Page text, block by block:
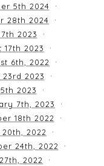
5th 2024
28th 2024
2023
2023
6th, 2022
2023
2023
7th, 2023
18th 2022
2022
24th, 2022
2022